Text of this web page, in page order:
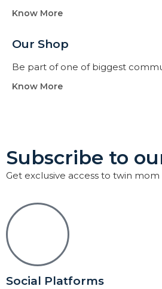
Know More
Our Shop
Be part of one of biggest
Know More
Subscribe to
Get exclusive access to twin
Social Platforms